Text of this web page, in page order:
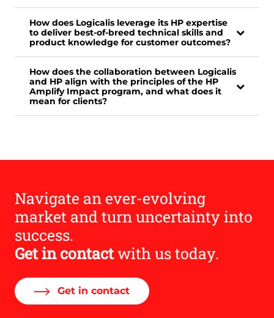
How does Logicalis leverage its HP expertise
to deliver best-of-breed technical skills and
product knowledge for customer outcomes?
How does the collaboration between Logicalis
and HP align with the principles of the HP
Amplify Impact program, and what does it
mean for clients?
Navigate an ever-evolving
market and turn uncertainty into
success.
Get in contactwith us today.
Get in contact